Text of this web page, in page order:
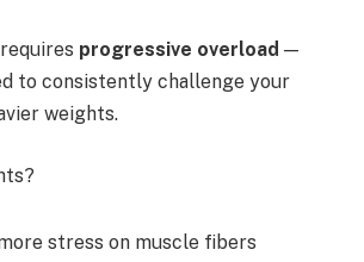
progressive overload —
to consistently challenge your
weights.
stress on muscle fibers